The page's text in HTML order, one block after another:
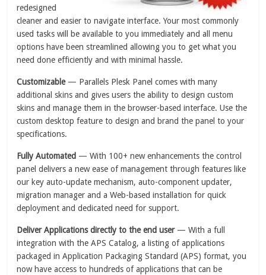
redesigned
cleaner and easier to navigate interface. Your most commonly
used tasks will be available to you immediately and all menu
options have been streamlined allowing you to get what you
need done efficiently and with minimal hassle.
Customizable— Parallels Plesk Panel comes with many
additional skins and gives users the ability to design custom
skins and manage them in the browser-based interface. Use the
custom desktop feature to design and brand the panel to your
specifications.
Fully Automated — With 100+ new enhancements the control
panel delivers a new ease of management through features like
our key auto-update mechanism, auto-component updater,
migration manager and a Web-based installation for quick
deployment and dedicated need for support.
Deliver Applications directly to the end user— With a full
integration with the APS Catalog, a listing of applications
packaged in Application Packaging Standard (APS) format, you
now have access to hundreds of applications that can be